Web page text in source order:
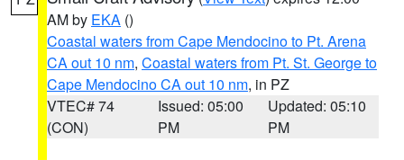
AM by EKA ()
Coastal waters from Cape Mendocino to Pt. Arena
CA out 10 nm, Coastal waters from Pt. St. George to
Cape Mendocino CA out 10 nm, in PZ
VTEC# 74
(CON)
Issued: 05:00
PM
Updated: 05:10
PM